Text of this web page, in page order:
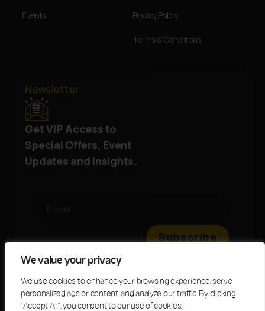
We value your privacy
We use cookies to enhance your browsing experience, serve
personalized ads or content, and analyze our traffic. By clicking
"Accept All", you consent to our use of cookies.
Events Privacy Policy
Terms & Conditions
Newsletter
Get VIP Access to
Special Offers, Event
Updates and Insights.